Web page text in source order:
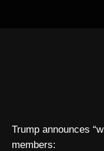
Trump announces
members: